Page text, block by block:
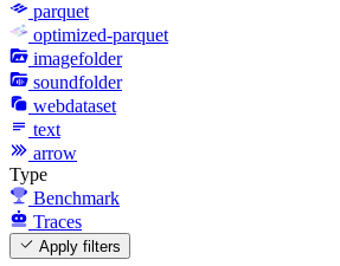
parquet
optimized-parquet
imagefolder
soundfolder
webdataset
text
arrow
Type
Benchmark
Traces
Apply filters